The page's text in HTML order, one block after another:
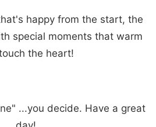
happy from the start, the
special moments that warm
the heart!
...you decide. Have a great